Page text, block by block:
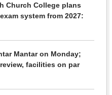
Church College plans
system from 2027:
Mantar on Monday;
facilities on par